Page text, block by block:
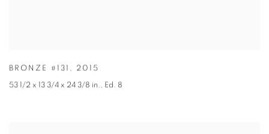
BRONZE #131 , 2015
53 1/2 x 13 3/4 x 24 3/8 in., Ed. 8